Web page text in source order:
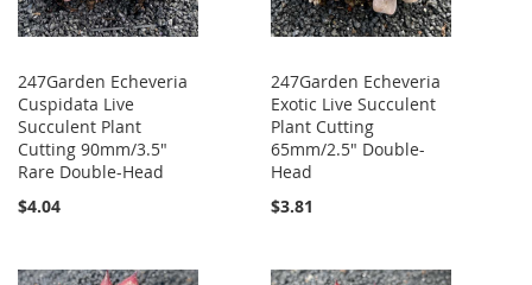
247Garden Echeveria
Cuspidata Live
Succulent Plant
Cutting 90mm/3.5"
Rare Double-Head
$4.04
247Garden Echeveria
Exotic Live Succulent
Plant Cutting
65mm/2.5" Double-
Head
$3.81